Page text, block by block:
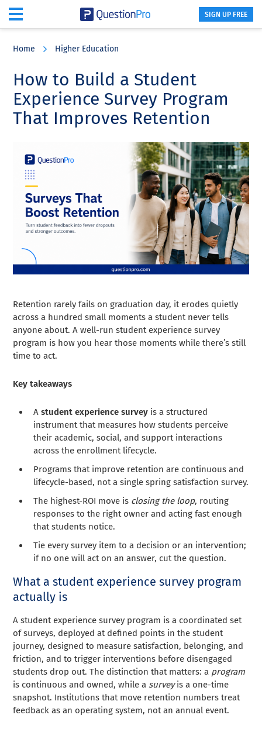
content
sidebar
SIGN UP FREE
Home Higher Education
How to Build a Student
Experience Survey Program
That Improves Retention
Retention rarely fails on graduation day, it erodes quietly
across a hundred small moments a student never tells
anyone about. A well-run student experience survey
program is how you hear those moments while there’s still
time to act.
Key takeaways
Astudent experience survey is a structured
instrument that measures how students perceive
their academic, social, and support interactions
across the enrollment lifecycle.
Programs that improve retention are continuous and
lifecycle-based, not a single spring satisfaction survey.
The highest-ROI move is closing the loop, routing
responses to the right owner and acting fast enough
that students notice.
Tie every survey item to a decision or an intervention;
if no one will act on an answer, cut the question.
What a student experience survey program
actually is
A student experience survey program is a coordinated set
of surveys, deployed at defined points in the student
journey, designed to measure satisfaction, belonging, and
friction, and to trigger interventions before disengaged
students drop out. The distinction that matters: a program
is continuous and owned, while asurveyis a one-time
snapshot. Institutions that move retention numbers treat
feedback as an operating system, not an annual event.